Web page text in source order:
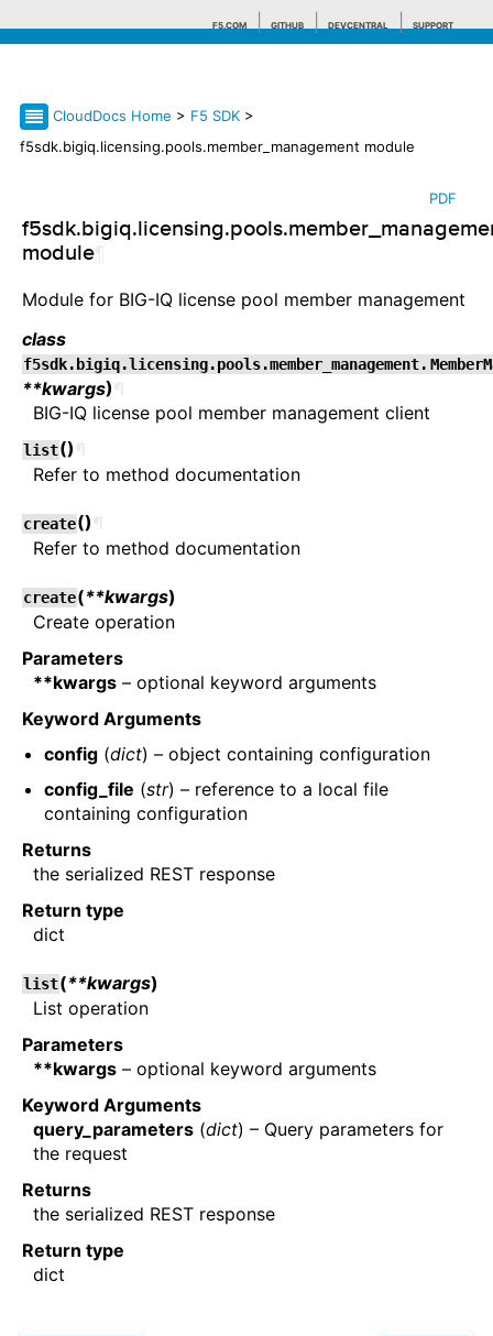
F5.COM GITHUB DEVCENTRAL SUPPORT
Search tips
CloudDocs Home > F5 SDK >
f5sdk.bigiq.licensing.pools.member_management module
PDF
module
Module for BIG-IQ license pool member management
class
f5sdk.bigiq.licensing.pools.member_management.
**kwargs)
BIG-IQ license pool member management client
list()
Refer to method documentation
create()
Refer to method documentation
create(**kwargs)
Create operation
Parameters
**kwargs – optional keyword arguments
Keyword Arguments
config (dict) – object containing configuration
config_file (str) – reference to a local file
containing configuration
Returns
the serialized REST response
Return type
dict
list(**kwargs)
List operation
Parameters
**kwargs – optional keyword arguments
Keyword Arguments
query_parameters (dict) – Query parameters for
the request
Returns
the serialized REST response
Return type
dict